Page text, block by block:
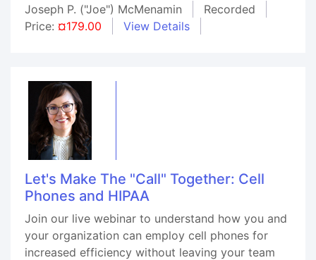
Joseph P. ("Joe") McMenamin
Recorded
Price: ¤179.00 View Details
Let's Make The "Call" Together: Cell
Phones and HIPAA
Join our live webinar to understand how you and
your organization can employ cell phones for
increased efficiency without leaving your team